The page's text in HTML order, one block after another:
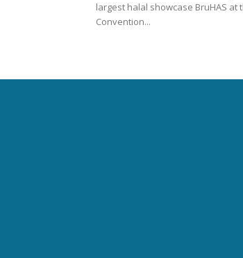
largest halal showcase BruHAS at
Convention...